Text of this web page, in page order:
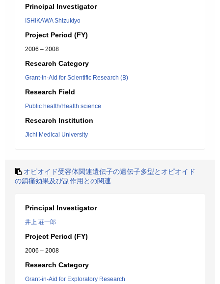
Principal Investigator
ISHIKAWA Shizukiyo
Project Period (FY)
2006 – 2008
Research Category
Grant-in-Aid for Scientific Research (B)
Research Field
Public health/Health science
Research Institution
Jichi Medical University
オピオイド受容体関連遺伝子の遺伝子多型とオピオイド
の鎮痛効果及び副作用との関連
Principal Investigator
井上 荘一郎
Project Period (FY)
2006 – 2008
Research Category
Grant-in-Aid for Exploratory Research